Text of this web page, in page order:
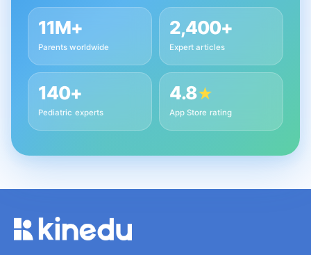
11M+
Parents worldwide
2,400+
Expert articles
140+
Pediatric experts
4.8★
App Store rating